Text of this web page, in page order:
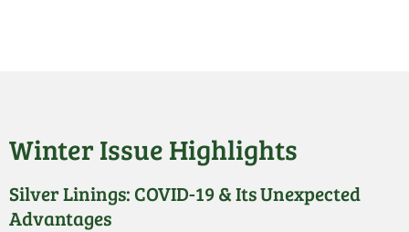
Winter Issue Highlights
Silver Linings: COVID-19 & Its Unexpected
Advantages